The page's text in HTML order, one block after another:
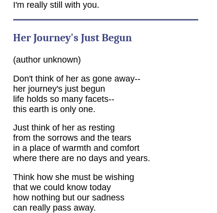
I'm really still with you.
Her Journey's Just Begun
(author unknown)
Don't think of her as gone away--
her journey's just begun
life holds so many facets--
this earth is only one.
Just think of her as resting
from the sorrows and the tears
in a place of warmth and comfort
where there are no days and years.
Think how she must be wishing
that we could know today
how nothing but our sadness
can really pass away.